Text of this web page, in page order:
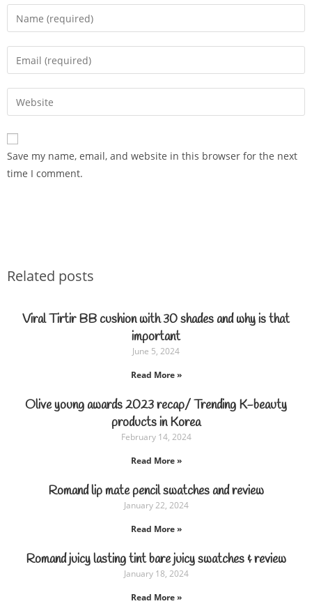
Save my name, email, and website in this browser for the next
time I comment.
Related posts
Viral Tirtir BB cushion with 30 shades and why is that
important
June 5, 2024
Read More »
Olive young awards 2023 recap/ Trending K-beauty
products in Korea
February 14, 2024
Read More »
Romand lip mate pencil swatches and review
January 22, 2024
Read More »
Romand juicy lasting tint bare juicy swatches & review
January 18, 2024
Read More »